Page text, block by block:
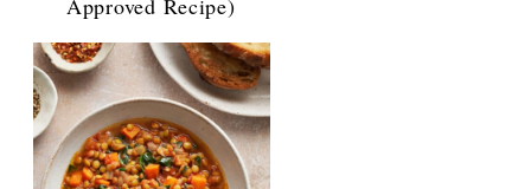
Approved Recipe)